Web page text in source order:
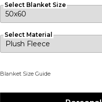
Select Blanket Size
Select Material
Blanket Size Guide